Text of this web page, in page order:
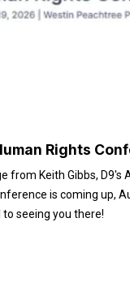
Rights
from Keith Gibbs, D9's
is coming up,
seeing you there!
Conference 2026